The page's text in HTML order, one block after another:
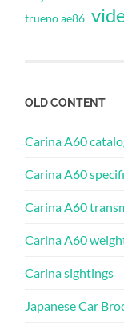
trueno ae86
OLD CONTENT
Carina A60
Carina A60
Carina A60
Carina A60
Carina sightings
Japanese Car